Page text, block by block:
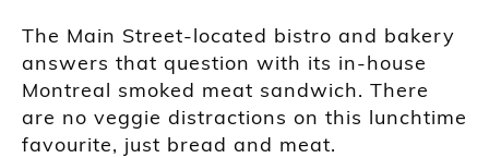
The Main Street-located bistro and bakery
answers that question with its in-house
Montreal smoked meat sandwich. There
are no veggie distractions on this lunchtime
favourite, just bread and meat.